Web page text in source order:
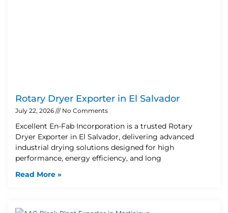
Rotary Dryer Exporter in El Salvador
July 22, 2026 No Comments
Excellent En-Fab Incorporation is a trusted Rotary
Dryer Exporter in El Salvador, delivering advanced
industrial drying solutions designed for high
performance, energy efficiency, and long
Read More »